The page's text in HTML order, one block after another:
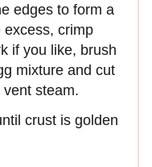
edges to form a
excess, crimp
if you like, brush
mixture and cut
steam.
crust is golden